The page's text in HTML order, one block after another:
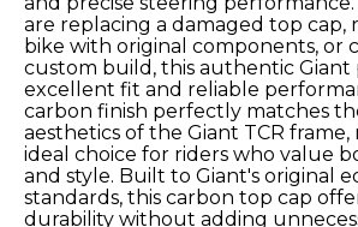
are replacing a damaged top cap,
bike with original components, or
custom build, this authentic Giant
excellent fit and reliable
carbon finish perfectly matches
aesthetics of the Giant TCR frame,
ideal choice for riders who value
and style. Built to Giant's original
standards, this carbon top cap
durability without adding